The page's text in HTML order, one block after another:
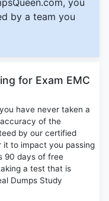
you
by a team you
for Exam EMC
have never taken a
of the
by our certified
it to impact you passing
90 days of free
a test that is
Dumps Study